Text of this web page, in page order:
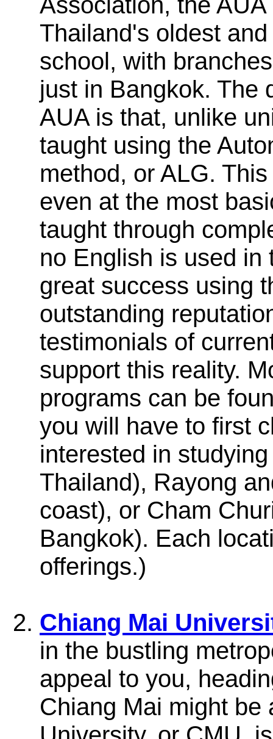
Thailand's oldest
school, with
just in Bangkok. The
AUA is that, unlike
taught using the
method, or ALG.
even at the most
taught through
no English is used in
great success using
outstanding
testimonials of
support this reality.
programs can be
you will have to first
interested in
Thailand), Rayong
coast), or Cham
Bangkok). Each
offerings.)
Chiang Mai
in the bustling
appeal to you,
Chiang Mai might be